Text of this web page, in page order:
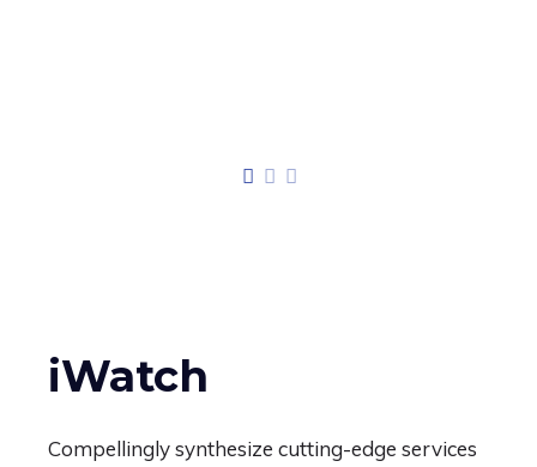
iWatch
Compellingly synthesize cutting-edge services